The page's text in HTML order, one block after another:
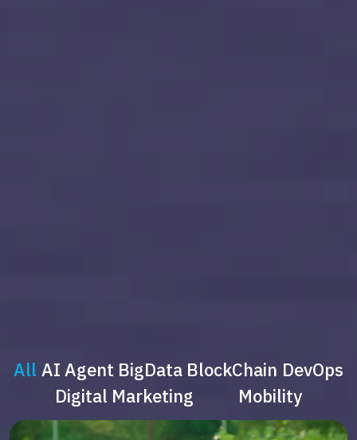
All AI Agent BigData BlockChain DevOps
Digital Marketing
Mobility